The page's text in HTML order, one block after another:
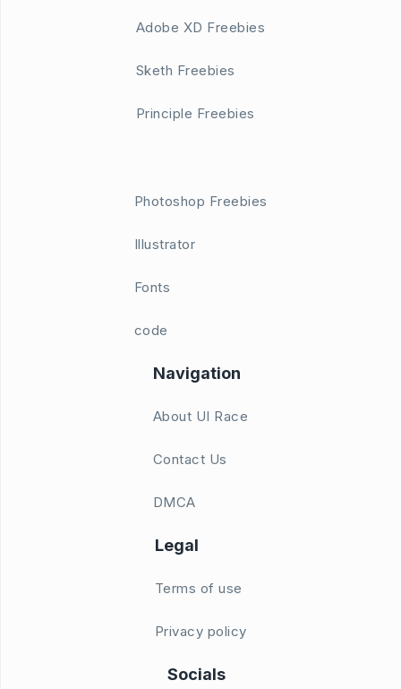
Adobe XD Freebies
Sketh Freebies
Principle Freebies
Photoshop Freebies
Illustrator
Fonts
code
Navigation
About UI Race
Contact Us
DMCA
Legal
Terms of use
Privacy policy
Socials